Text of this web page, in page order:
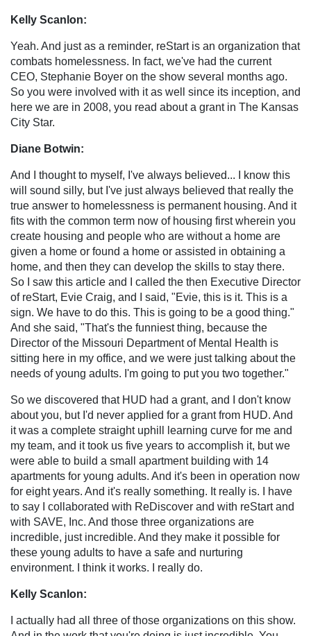
Kelly Scanlon:
Yeah. And just as a reminder, reStart is an organization that
combats homelessness. In fact, we've had the current
CEO, Stephanie Boyer on the show several months ago.
So you were involved with it as well since its inception, and
here we are in 2008, you read about a grant in The Kansas
City Star.
Diane Botwin:
And I thought to myself, I've always believed... I know this
will sound silly, but I've just always believed that really the
true answer to homelessness is permanent housing. And it
fits with the common term now of housing first wherein you
create housing and people who are without a home are
given a home or found a home or assisted in obtaining a
home, and then they can develop the skills to stay there.
So I saw this article and I called the then Executive Director
of reStart, Evie Craig, and I said, "Evie, this is it. This is a
sign. We have to do this. This is going to be a good thing."
And she said, "That's the funniest thing, because the
Director of the Missouri Department of Mental Health is
sitting here in my office, and we were just talking about the
needs of young adults. I'm going to put you two together."
So we discovered that HUD had a grant, and I don't know
about you, but I'd never applied for a grant from HUD. And
it was a complete straight uphill learning curve for me and
my team, and it took us five years to accomplish it, but we
were able to build a small apartment building with 14
apartments for young adults. And it's been in operation now
for eight years. And it's really something. It really is. I have
to say I collaborated with ReDiscover and with reStart and
with SAVE, Inc. And those three organizations are
incredible, just incredible. And they make it possible for
these young adults to have a safe and nurturing
environment. I think it works. I really do.
Kelly Scanlon:
I actually had all three of those organizations on this show.